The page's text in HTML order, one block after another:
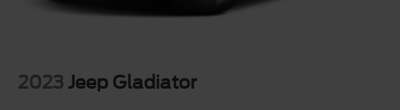
2023 Jeep Gladiator